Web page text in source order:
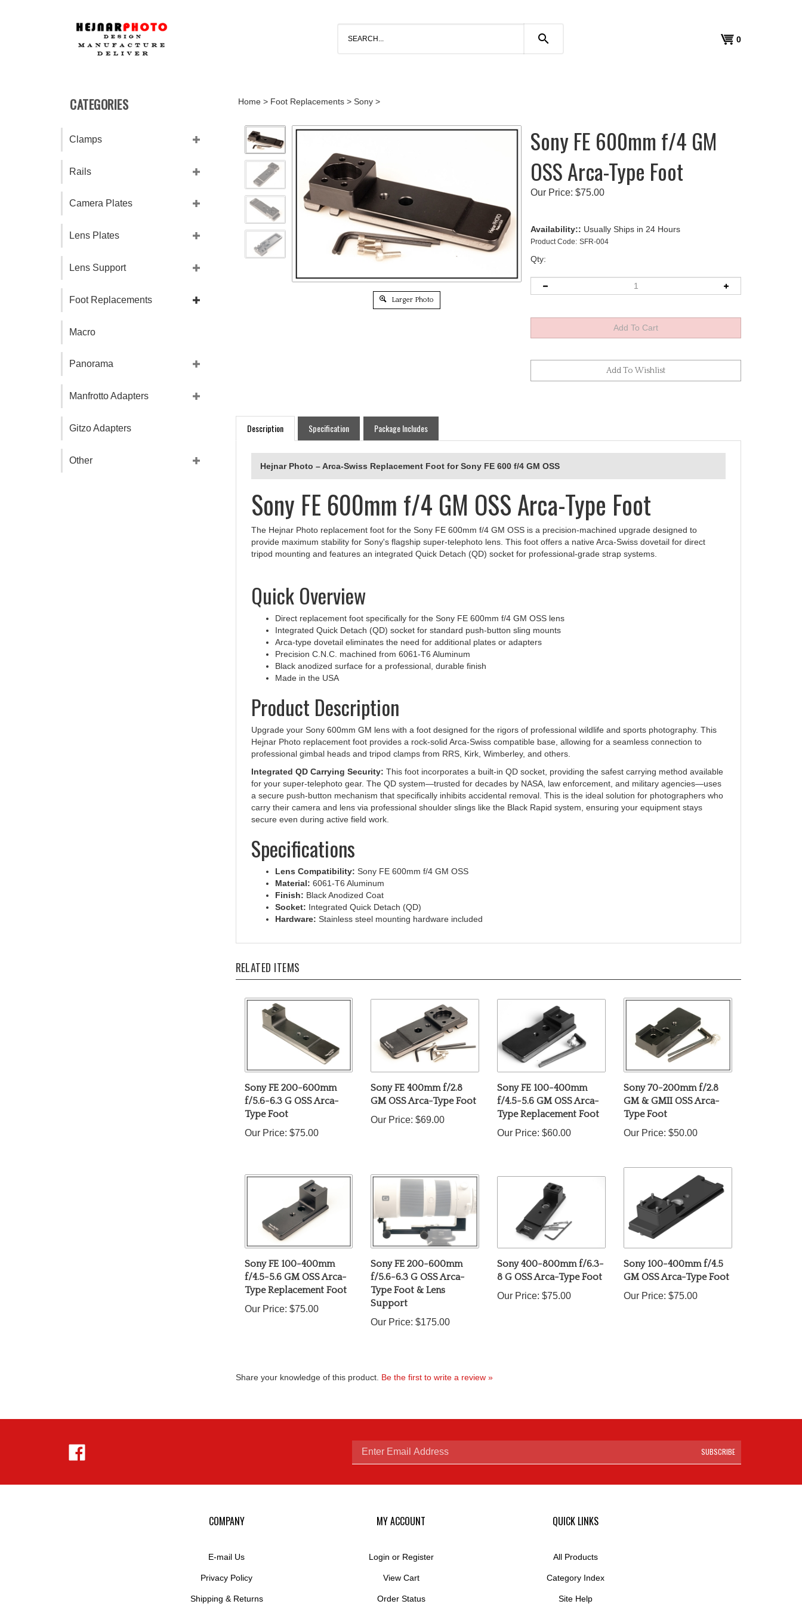
search
View0
CATEGORIES
Clamps
Rails
Camera Plates
Lens Plates
Lens Support
Foot Replacements
Macro
Panorama
Manfrotto Adapters
Gitzo Adapters
Other
Home> Foot Replacements> Sony >
Larger Photo
Sony FE 600mm f/4 GM
OSS Arca-Type Foot
Our Price: $75.00
Availability:: Usually Ships in 24 Hours
Product Code: SFR-004
Qty:
Description Specification Package Includes
Hejnar Photo – Arca-Swiss Replacement Foot for Sony FE 600 f/4 GM OSS
Sony FE 600mm f/4 GM OSS Arca-Type Foot
The Hejnar Photo replacement foot for the Sony FE 600mm f/4 GM OSS is a precision‑machined upgrade designed to
provide maximum stability for Sony's flagship super-telephoto lens. This foot offers a native Arca-Swiss dovetail for direct
tripod mounting and features an integrated Quick Detach (QD) socket for professional-grade strap systems.
Quick Overview
Direct replacement foot specifically for the Sony FE 600mm f/4 GM OSS lens
Integrated Quick Detach (QD) socket for standard push-button sling mounts
Arca-type dovetail eliminates the need for additional plates or adapters
Precision C.N.C. machined from 6061-T6 Aluminum
Black anodized surface for a professional, durable finish
Made in the USA
Product Description
Upgrade your Sony 600mm GM lens with a foot designed for the rigors of professional wildlife and sports photography. This
Hejnar Photo replacement foot provides a rock-solid Arca-Swiss compatible base, allowing for a seamless connection to
professional gimbal heads and tripod clamps from RRS, Kirk, Wimberley, and others.
Integrated QD Carrying Security:This foot incorporates a built-in QD socket, providing the safest carrying method available
for your super-telephoto gear. The QD system—trusted for decades by NASA, law enforcement, and military agencies—uses
a secure push-button mechanism that specifically inhibits accidental removal. This is the ideal solution for photographers who
carry their camera and lens via professional shoulder slings like the Black Rapid system, ensuring your equipment stays
secure even during active field work.
Specifications
Lens Compatibility:
Material:6061-T6 Aluminum
Finish:Black Anodized Coat
Socket: Integrated Quick Detach (QD)
Hardware:Stainless steel mounting hardware included
Sony FE 200-600mm
f/5.6-6.3 G OSS Arca-
Type Foot
Our Price:$75.00
Sony FE 400mm f/2.8
GM OSS Arca-Type Foot
Our Price:$69.00
Sony FE 100-400mm
f/4.5-5.6 GM OSS Arca-
Type Replacement Foot
Our Price:$60.00
Sony 70-200mm f/2.8
GM & GMII OSS Arca-
Type Foot
Our Price:$50.00
Sony FE 100-400mm
f/4.5-5.6 GM OSS Arca-
Type Replacement Foot
Our Price:
Sony FE 200-600mm
f/5.6-6.3 G OSS Arca-
Type Foot & Lens
Support
Our Price:
Sony 400-800mm f/6.3-
8 G OSS Arca-Type Foot
$75.00
Sony 100-400mm f/4.5
GM OSS Arca-Type Foot
$75.00
Hejnar
Photo
on
Enter SUBSCRIBE